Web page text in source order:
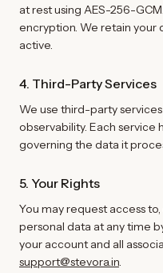
at rest using AES-256-
encryption. We retain your
active.
4. Third-Party Services
We use third-party
observability. Each service
governing the data it
5. Your Rights
You may request access
personal data at any time
your account and all
support@stevora.in.